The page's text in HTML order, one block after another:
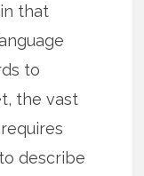
that
to
the vast
describe